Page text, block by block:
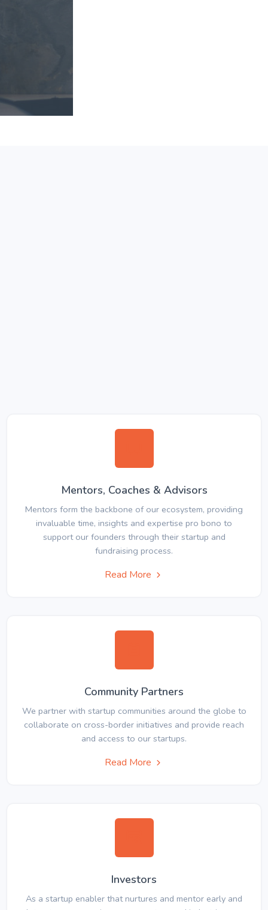
Mentors, Coaches & Advisors
Mentors form the backbone of our ecosystem, providing
invaluable time, insights and expertise pro bono to
support our founders through their startup and
fundraising process.
Read More
Community Partners
We partner with startup communities around the globe to
collaborate on cross-border initiatives and provide reach
and access to our startups.
Read More
Investors
As a startup enabler that nurtures and mentor early and